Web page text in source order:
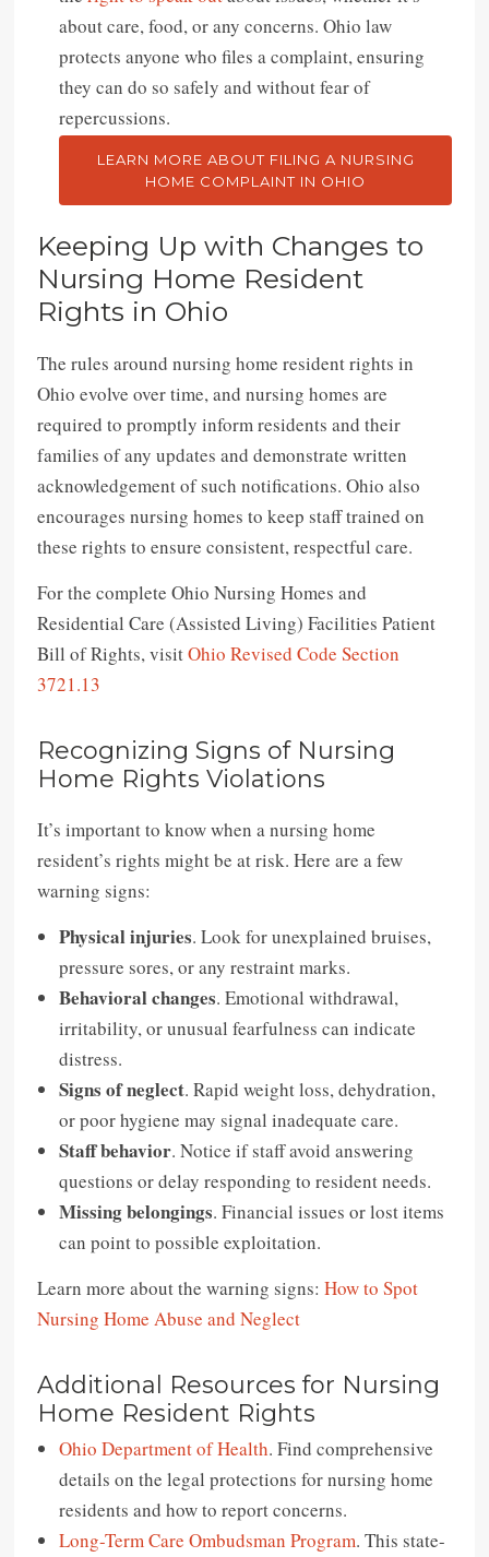
about care, food, or any concerns. Ohio law
protects anyone who files a complaint, ensuring
they can do so safely and without fear of
repercussions.
LEARN MORE ABOUT FILING A NURSING
HOME COMPLAINT IN OHIO
Keeping Up with Changes to
Nursing Home Resident
Rights in Ohio
The rules around nursing home resident rights in
Ohio evolve over time, and nursing homes are
required to promptly inform residents and their
families of any updates and demonstrate written
acknowledgement of such notifications. Ohio also
encourages nursing homes to keep staff trained on
these rights to ensure consistent, respectful care.
For the complete Ohio Nursing Homes and
Residential Care (Assisted Living) Facilities Patient
Bill of Rights, visitOhio Revised Code Section
3721.13
Recognizing Signs of Nursing
Home Rights Violations
It’s important to know when a nursing home
resident’s rights might be at risk. Here are a few
warning signs:
Physical injuries. Look for unexplained bruises,
pressure sores, or any restraint marks.
Behavioral changes. Emotional withdrawal,
irritability, or unusual fearfulness can indicate
distress.
Signs of neglect. Rapid weight loss, dehydration,
or poor hygiene may signal inadequate care.
Staff behavior. Notice if staff avoid answering
questions or delay responding to resident needs.
Missing belongings. Financial issues or lost items
can point to possible exploitation.
Learn more about the warning signs:How to Spot
Nursing Home Abuse and Neglect
Additional Resources for Nursing
Home Resident Rights
Ohio Department of Health. Find comprehensive
details on the legal protections for nursing home
residents and how to report concerns.
Long-Term Care Ombudsman Program. This state-